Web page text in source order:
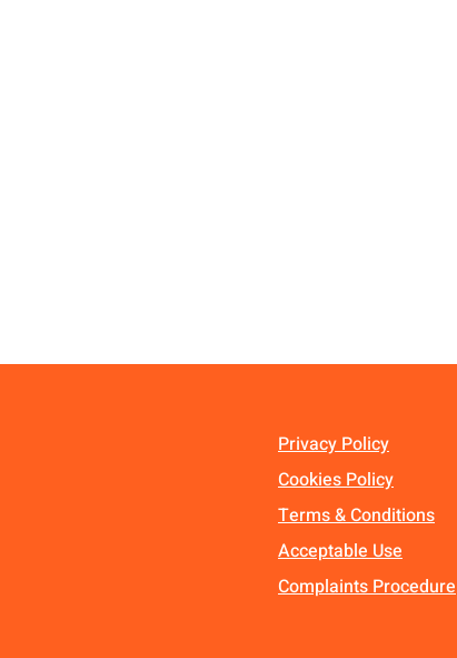
Privacy Policy
Cookies Policy
Terms & Conditions
Acceptable Use
Complaints Procedure